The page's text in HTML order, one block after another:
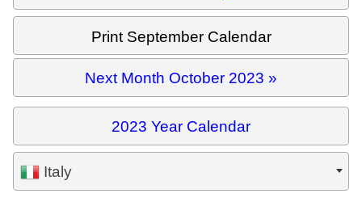
Print September Calendar
Next Month October 2023 »
2023 Year Calendar
Italy